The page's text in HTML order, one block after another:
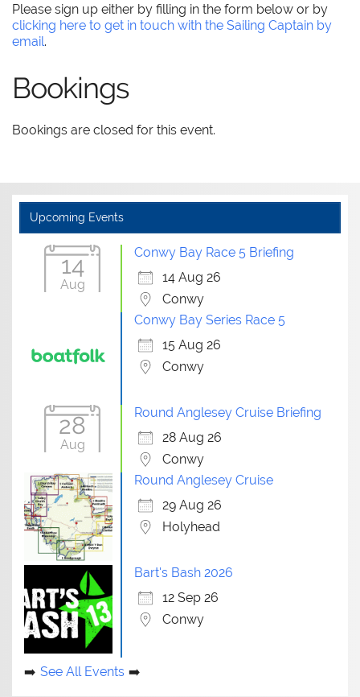
Please sign up either by filling in the form below or by
clicking here to get in touch with the Sailing Captain by
email.
Bookings
Bookings are closed for this event.
Upcoming Events
14
Aug
Conwy Bay Race 5 Briefing
14 Aug 26
Conwy
Conwy Bay Series Race 5
15 Aug 26
Conwy
28
Aug
Round Anglesey Cruise Briefing
28 Aug 26
Conwy
Round Anglesey Cruise
29 Aug 26
Holyhead
Bart's Bash 2026
12 Sep 26
Conwy
See All Events